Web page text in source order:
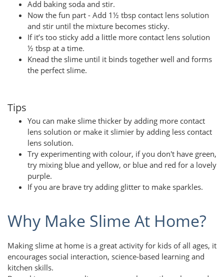
Add baking soda and stir.
Now the fun part - Add 1½ tbsp contact lens solution
and stir until the mixture becomes sticky.
If it’s too sticky add a little more contact lens solution
½ tbsp at a time.
Knead the slime until it binds together well and forms
the perfect slime.
Tips
You can make slime thicker by adding more contact
lens solution or make it slimier by adding less contact
lens solution.
Try experimenting with colour, if you don't have green,
try mixing blue and yellow, or blue and red for a lovely
purple.
If you are brave try adding glitter to make sparkles.
Why Make Slime At Home?
Making slime at home is a great activity for kids of all ages, it
encourages social interaction, science-based learning and
kitchen skills.